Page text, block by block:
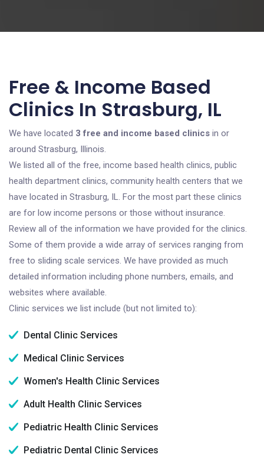
Free & Income Based
Clinics In Strasburg, IL
We have located 3 free and income based clinics in or
around Strasburg, Illinois.
We listed all of the free, income based health clinics, public
health department clinics, community health centers that we
have located in Strasburg, IL. For the most part these clinics
are for low income persons or those without insurance.
Review all of the information we have provided for the clinics.
Some of them provide a wide array of services ranging from
free to sliding scale services. We have provided as much
detailed information including phone numbers, emails, and
websites where available.
Clinic services we list include (but not limited to):
Dental Clinic Services
Medical Clinic Services
Women's Health Clinic Services
Adult Health Clinic Services
Pediatric Health Clinic Services
Pediatric Dental Clinic Services